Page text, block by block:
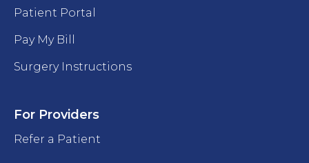
Patient Portal
Pay My Bill
Surgery Instructions
For Providers
Refer a Patient